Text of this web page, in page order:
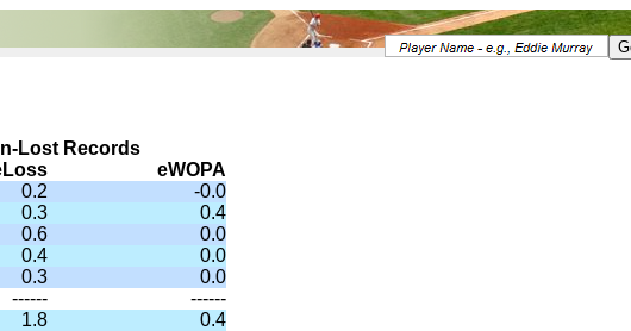
Lost Records
eWOPA
0.2
-0.0
0.3
0.4
0.6
0.0
0.4
0.0
0.3
0.0
------
------
1.8 0.4